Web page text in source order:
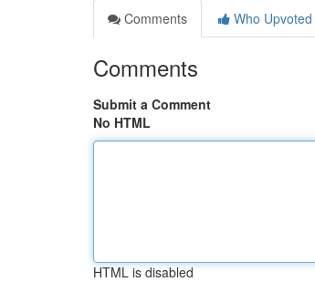
Comments
Who Upvoted
Comments
Submit a Comment
No HTML
HTML is disabled